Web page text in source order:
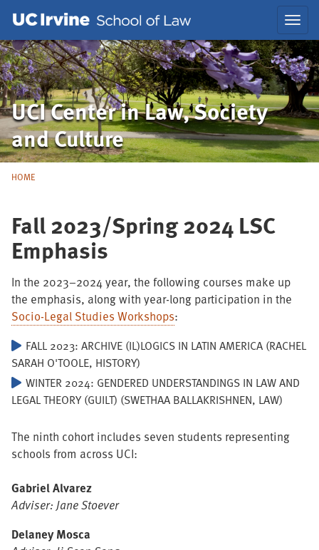
Main
Nav
UCI Center in Law, Society
and Culture
HOME
Fall 2023/Spring 2024 LSC
Emphasis
In the 2023–2024 year, the following courses make up
the emphasis, along with year-long participation in the
Socio-Legal Studies Workshops:
FALL 2023: ARCHIVE (IL)LOGICS IN LATIN AMERICA (RACHEL
SARAH O'TOOLE, HISTORY)
WINTER 2024: GENDERED UNDERSTANDINGS IN LAW AND
LEGAL THEORY (GUILT) (SWETHAA BALLAKRISHNEN, LAW)
The ninth cohort includes seven students representing
schools from across UCI:
Gabriel Alvarez
Adviser: Jane Stoever
Delaney Mosca